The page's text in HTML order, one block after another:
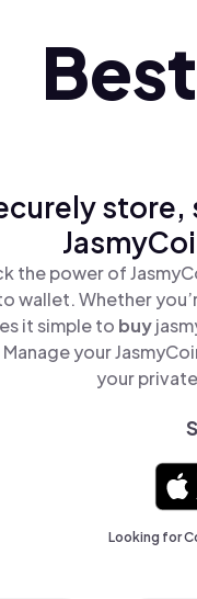
store,
the power of
wallet. Whether
it simple to buy
your
your
Looking for